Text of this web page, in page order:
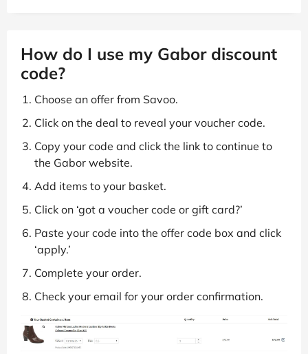
How do I use my Gabor discount
code?
Choose an offer from Savoo.
Click on the deal to reveal your voucher code.
Copy your code and click the link to continue to
the Gabor website.
Add items to your basket.
Click on ‘got a voucher code or gift card?’
Paste your code into the offer code box and click
‘apply.’
Complete your order.
Check your email for your order confirmation.